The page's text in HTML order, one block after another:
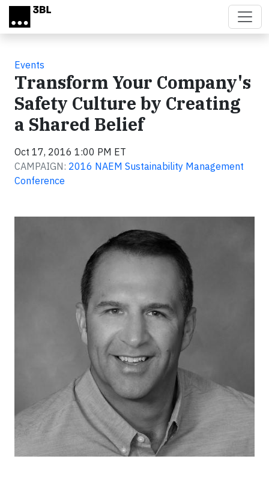
Skip to main content
Events
Transform Your Company's
Safety Culture by Creating
a Shared Belief
Oct 17, 2016 1:00 PM ET
CAMPAIGN: 2016 NAEM Sustainability Management
Conference